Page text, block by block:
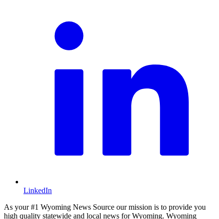
LinkedIn
As your #1 Wyoming News Source our mission is to provide you
high quality statewide and local news for Wyoming. Wyoming